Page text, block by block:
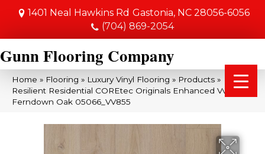
1401 Neal Hawkins Rd Gastonia, NC 28056-6056
(704) 869-2054
Gunn Flooring Company
Home » Flooring » Luxury Vinyl Flooring » Products »
Resilient Residential COREtec Originals Enhanced Vv855
Ferndown Oak 05066_VV855